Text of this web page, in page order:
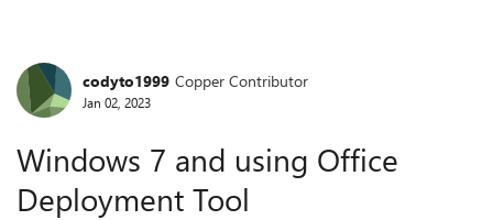
Forum Discussion
codyto1999 Copper Contributor
Jan 02, 2023
Windows 7 and using Office
Deployment Tool